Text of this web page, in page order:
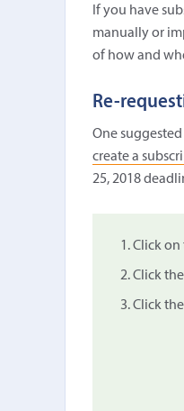
If you have
manually or
of how and
Re-
One
create a
25, 2018
Click on
Click
Click